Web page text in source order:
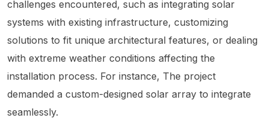
challenges encountered, such as integrating solar
systems with existing infrastructure, customizing
solutions to fit unique architectural features, or dealing
with extreme weather conditions affecting the
installation process. For instance, The project
demanded a custom-designed solar array to integrate
seamlessly.